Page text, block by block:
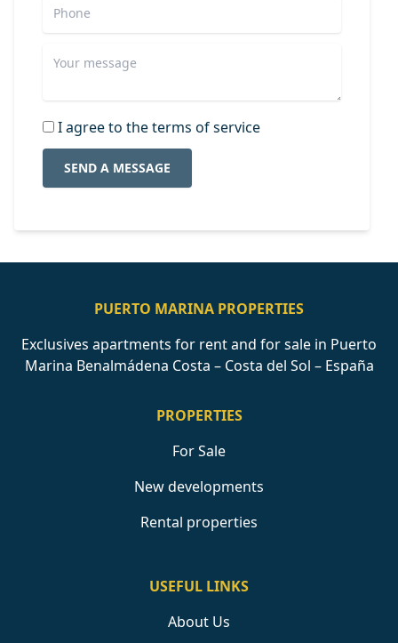
I agree to the terms of service
SEND A MESSAGE
PUERTO MARINA PROPERTIES
Exclusives apartments for rent and for sale in Puerto
Marina Benalmádena Costa – Costa del Sol – España
PROPERTIES
For Sale
New developments
Rental properties
USEFUL LINKS
About Us